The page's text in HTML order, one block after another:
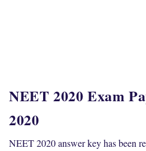
NEET 2020 Exam
2020
NEET 2020 answer key has been